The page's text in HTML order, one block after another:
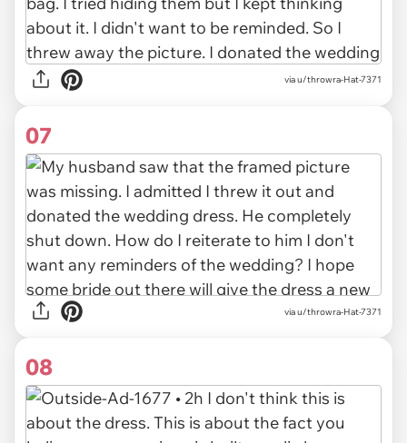
via u/throwra-Hat-7371
07
via u/throwra-Hat-7371
08